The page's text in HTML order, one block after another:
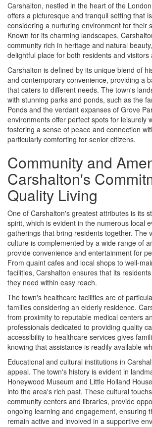
Carshalton, nestled in the heart of the
offers a picturesque and tranquil setting that
considering a nurturing environment for their
Known for its charming landscapes,
community rich in heritage and natural
delightful place for both residents and visitors
Carshalton is defined by its unique blend of
and contemporary convenience, providing a
that caters to different needs. The town's
with stunning parks and ponds, such as the
Ponds and the verdant expanses of Grove
environments offer perfect spots for leisurely
fostering a sense of peace and connection
particularly comforting for senior citizens.
Community and
Carshalton's
Quality Living
One of Carshalton's greatest attributes is its
spirit, which is evident in the numerous local
gatherings that bring residents together. The
culture is complemented by a wide range of
provide convenience and entertainment for
From quaint cafes and local shops to well-
facilities, Carshalton ensures that its
they need within easy reach.
The town's healthcare facilities are of
families considering an elderly residence.
from proximity to reputable medical centers
professionals dedicated to providing quality
accessibility to healthcare services gives
knowing that assistance is readily available
Educational and cultural institutions in
appeal. The town's history is evident in
Honeywood Museum and Little Holland
into the area's rich past. These cultural
community centers and libraries, provide
ongoing learning and engagement, ensuring
remain active and involved in a supportive